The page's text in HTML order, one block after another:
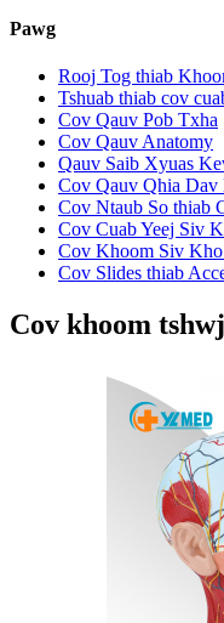
Pawg
Rooj Tog thiab
Tshuab thiab cov
Cov Qauv Pob Txha
Cov Qauv Anatomy
Qauv Saib Xyuas
Cov Qauv Qhia Dav
Cov Ntaub So thiab
Cov Cuab Yeej Siv
Cov Khoom Siv
Cov Slides thiab
Cov khoom